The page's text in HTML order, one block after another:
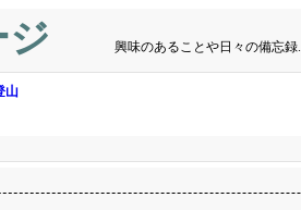
興味のあることや日々の備忘録.
山